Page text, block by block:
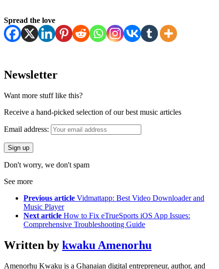
Spread the love
Newsletter
Want more stuff like this?
Receive a hand-picked selection of our best music articles
Email address:
Don't worry, we don't spam
See more
Previous article Vidmattapp: Best Video Downloader and
Music Player
Next article How to Fix eTrueSports iOS App Issues:
Comprehensive Troubleshooting Guide
Written by kwaku Amenorhu
Amenorhu Kwaku is a Ghanaian digital entrepreneur, author, and